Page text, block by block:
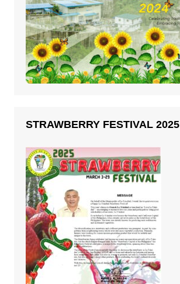
STRAWBERRY FESTIVAL 2025